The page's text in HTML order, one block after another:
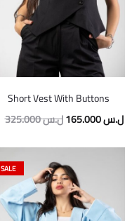
Short Vest With Buttons
325.000ل.س165.000ل.س
SALE